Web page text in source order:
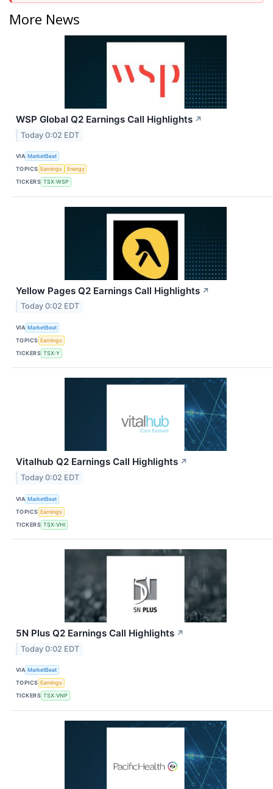
More News
WSP Global Q2 Earnings Call Highlights ↗
Today 0:02 EDT
VIA MarketBeat
TOPICS Earnings
Energy
TICKERS TSX:WSP
Yellow Pages Q2 Earnings Call Highlights ↗
Today 0:02 EDT
VIA MarketBeat
TOPICS Earnings
TICKERS TSX:Y
Vitalhub Q2 Earnings Call Highlights ↗
Today 0:02 EDT
VIA MarketBeat
TOPICS Earnings
TICKERS TSX:VHI
5N Plus Q2 Earnings Call Highlights ↗
Today 0:02 EDT
VIA MarketBeat
TOPICS Earnings
TICKERS TSX:VNP